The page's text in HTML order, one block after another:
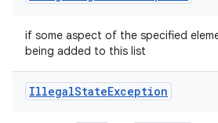
if some aspect of the specified
being added to this list
IllegalStateException